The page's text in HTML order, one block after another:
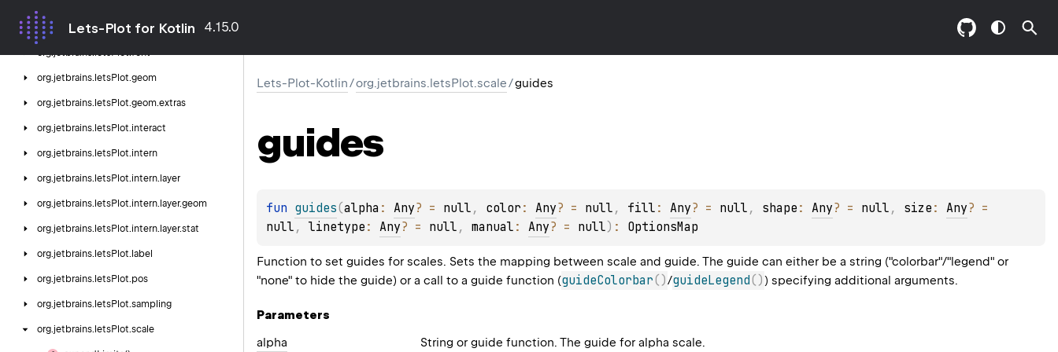
Lets-Plot for Kotlin 4.15.0
org. jetbrains.letsPlot. facet
org.jetbrains.letsPlot.font
org.jetbrains. letsPlot.geom
org.jetbrains. letsPlot.geom.extras
org.jetbrains. letsPlot.interact
org.jetbrains. letsPlot.intern
org.jetbrains. letsPlot.intern. layer
org.jetbrains. letsPlot.intern. layer.geom
org.jetbrains. letsPlot.intern. layer.stat
org.jetbrains. letsPlot. label
org.jetbrains. letsPlot.pos
org.jetbrains. letsPlot.sampling
org.jetbrains. letsPlot.scale
Lets-Plot-Kotlin/org.jetbrains.letsPlot.scale/guides
guides
fun guides(alpha : Any? = null , color : Any? = null , fill : Any? = null , shape : Any? = null , size : Any?
null , linetype : Any? = null , manual : Any? = null) : OptionsMap
Function to set guides for scales. Sets the mapping between scale and guide. The guide can either be a string ("colorbar"/"legend" or
"none" to hide the guide) or a call to a guide function (guideColorbar( )/guideLegend( )) specifying additional arguments.
Parameters
alpha
String or guide function. The guide for alpha scale.